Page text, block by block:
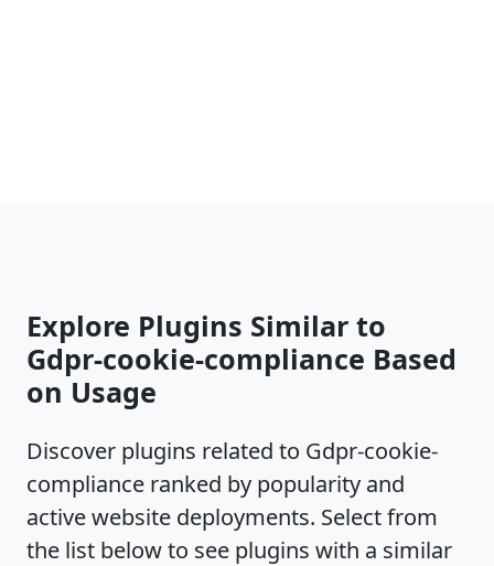
Explore Plugins Similar to
Gdpr-cookie-compliance Based
on Usage
Discover plugins related to Gdpr-cookie-
compliance ranked by popularity and
active website deployments. Select from
the list below to see plugins with a similar